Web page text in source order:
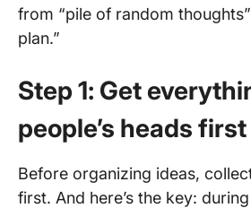
from “pile of random
plan.”
Step 1: Get
people’s heads first
Before organizing ideas,
first. And here’s the key: